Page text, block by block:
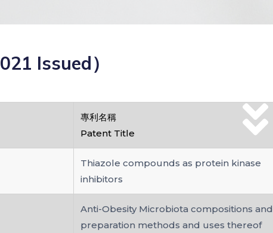
Issued）
專利名稱
Patent Title
Thiazole compounds as protein kinase
inhibitors
Anti-Obesity Microbiota compositions and
preparation methods and uses thereof